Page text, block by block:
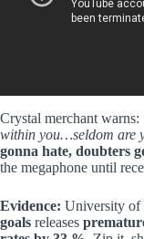
Crystal merchant warns:
within you…seldom are
gonna hate, doubters
the megaphone until
Evidence: University of
goals releases